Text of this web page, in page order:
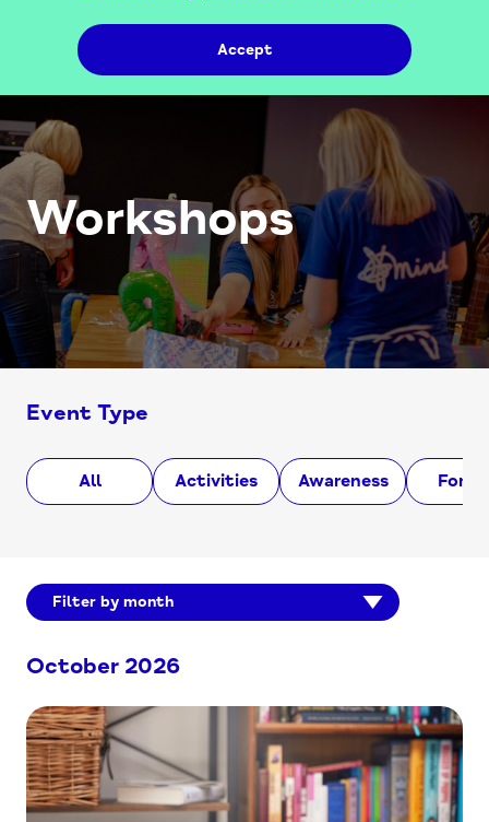
Accept
Workshops
Event Type
All Activities Awareness
Filter by month
October 2026